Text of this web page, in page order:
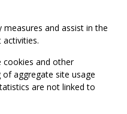
and assist in the
cookies and other
aggregate site usage
are not linked to